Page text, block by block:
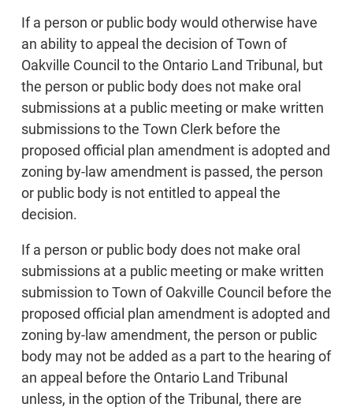
If a person or public body would otherwise have
an ability to appeal the decision of Town of
Oakville Council to the Ontario Land Tribunal, but
the person or public body does not make oral
submissions at a public meeting or make written
submissions to the Town Clerk before the
proposed official plan amendment is adopted and
zoning by-law amendment is passed, the person
or public body is not entitled to appeal the
decision.
If a person or public body does not make oral
submissions at a public meeting or make written
submission to Town of Oakville Council before the
proposed official plan amendment is adopted and
zoning by-law amendment, the person or public
body may not be added as a part to the hearing of
an appeal before the Ontario Land Tribunal
unless, in the option of the Tribunal, there are